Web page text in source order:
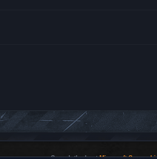
Search the bestMinecraft Server